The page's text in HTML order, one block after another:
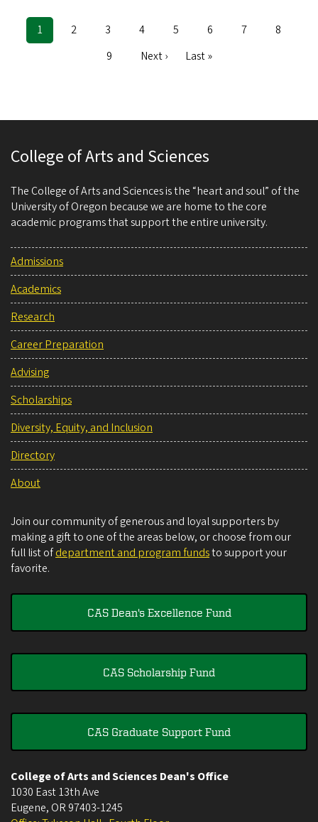
Pagination
Current
page
1 Page
2 Page
3 Page
4 Page
5 Page
6 Page
7 Page
8
Page
9
Next
Next ›
Last
Last »
College of Arts and Sciences
The College of Arts and Sciences is the “heart and soul” of the
University of Oregon because we are home to the core
academic programs that support the entire university.
Admissions
Academics
Research
Career Preparation
Advising
Scholarships
Diversity, Equity, and Inclusion
Directory
About
Join our community of generous and loyal supporters by
making a gift to one of the areas below, or choose from our
full list ofdepartment and program fundsto support your
favorite.
CAS Dean's Excellence Fund
CAS Scholarship Fund
CAS Graduate Support Fund
College of Arts and Sciences Dean's Office
1030 East 13th Ave
Eugene, OR 97403-1245